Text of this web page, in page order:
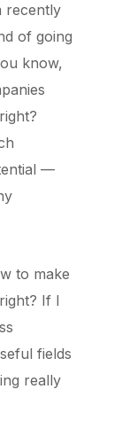
recently
of going
know,
—
to make
If I
fields
really